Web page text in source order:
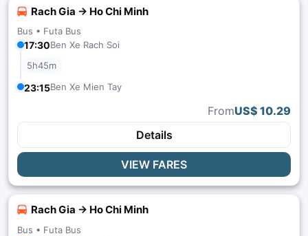
Rach Gia → Ho Chi Minh
Bus • Futa Bus
17:30Ben Xe Rach Soi
5h45m
23:15Ben Xe Mien Tay
FromUS$ 10.29
Details
VIEW FARES
Rach Gia → Ho Chi Minh
Bus • Futa Bus